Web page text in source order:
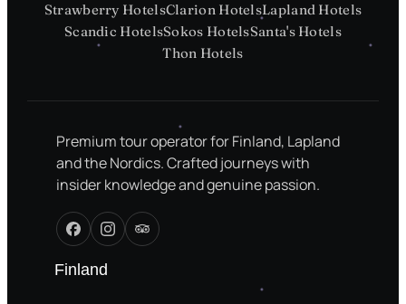
Strawberry HotelsClarion HotelsLapland Hotels
Scandic HotelsSokos HotelsSanta's Hotels
Thon Hotels
Premium tour operator for Finland, Lapland
and the Nordics. Crafted journeys with
insider knowledge and genuine passion.
Finland